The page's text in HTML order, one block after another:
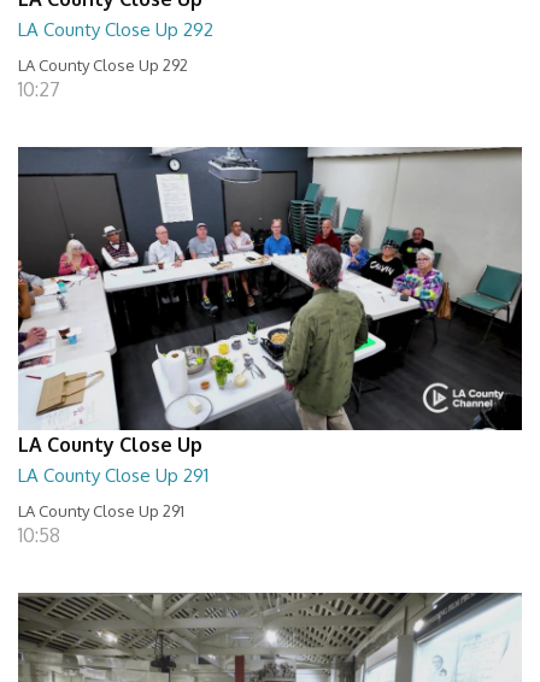
LA County Close Up 292
LA County Close Up 292
10:27
LA County Close Up
LA County Close Up 291
LA County Close Up 291
10:58